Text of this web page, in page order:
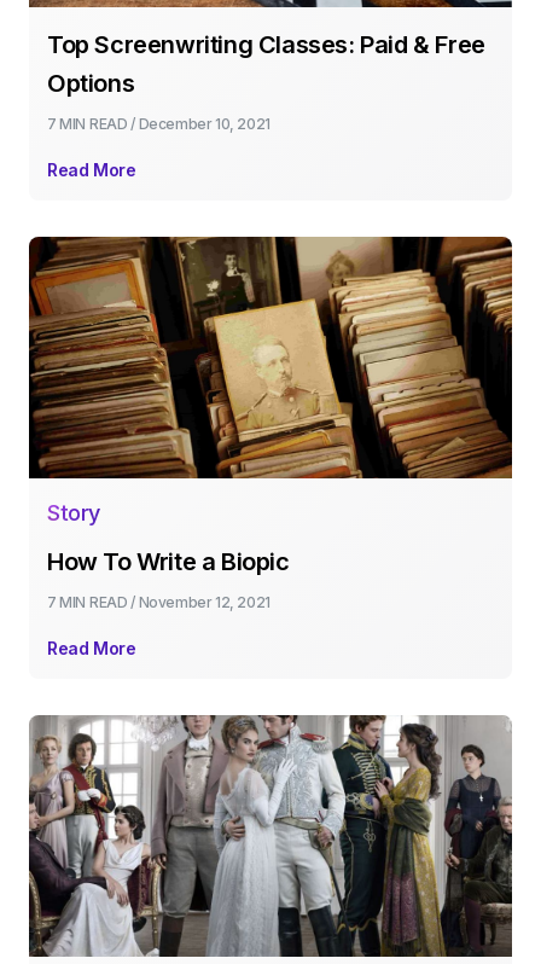
Top Screenwriting Classes: Paid & Free
Options
7 MIN READ / December 10, 2021
Read More
Story
How To Write a Biopic
7 MIN READ / November 12, 2021
Read More